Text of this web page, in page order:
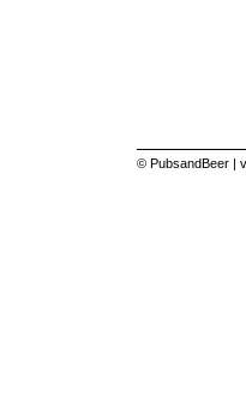
© PubsandBeer |